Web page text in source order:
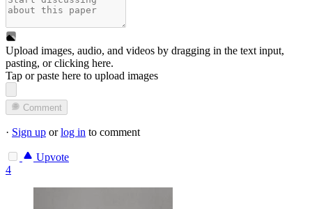
Upload images, audio, and videos by dragging in the text input,
pasting, orclicking here.
Tap or paste here to upload images
Comment
· Sign up orlog in to comment
Upvote
4